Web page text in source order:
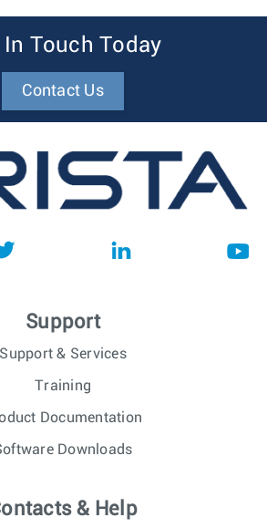
In Touch Today
Contact Us
Support
Support & Services
Training
Documentation
Downloads
& Help